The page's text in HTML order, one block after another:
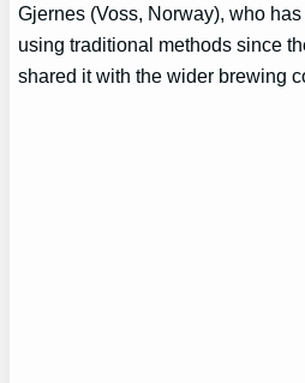
Gjernes (Voss, Norway), who
using traditional methods since
shared it with the wider brewing